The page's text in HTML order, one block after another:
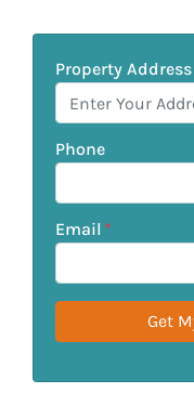
Property Address
Phone
Email *